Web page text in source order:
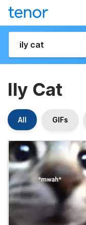
Ily Cat
All GIFs